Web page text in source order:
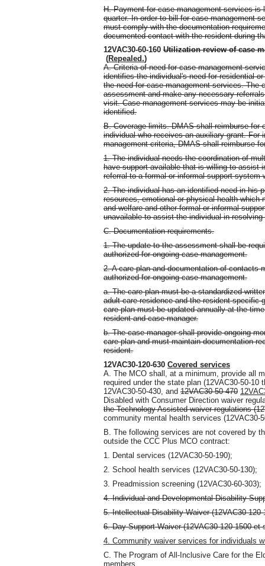
H. Payment for case management services
quarter. In order to bill for case management
must comply with the documentation
documented contact with the resident during
12VAC30-60-160 Utilization review of case
(Repealed.)
A. Criteria of need for case management
identifies the individual's need for residential
the need for case management services. The
assessment and make any necessary
visit. Case management services may be
identified.
B. Coverage limits. DMAS shall reimburse for
individual who receives an auxiliary grant. For
management criteria, DMAS shall reimburse
1. The individual needs the coordination of
have support available that is willing to assist
referral to a formal or informal support system
2. The individual has an identified need in his
resources, emotional or physical health which
and welfare and other formal or informal
unavailable to assist the individual in resolving
C. Documentation requirements.
1. The update to the assessment shall be
authorized for ongoing case management.
2. A care plan and documentation of contacts
authorized for ongoing case management.
a. The care plan must be a standardized
adult care residence and the resident-
care plan must be updated annually at the
resident and case manager.
b. The case manager shall provide ongoing
care plan and must maintain documentation
resident.
12VAC30-120-630 Covered services
A. The MCO shall, at a minimum, provide all
required under the state plan (12VAC30-50-10
12VAC30-50-430, and 12VAC30-50-470
Disabled with Consumer Direction waiver
the Technology Assisted waiver regulations
community mental health services (12VAC30-
B. The following services are not covered by
outside the CCC Plus MCO contract:
1. Dental services (12VAC30-50-190);
2. School health services (12VAC30-50-130);
3. Preadmission screening (12VAC30-60-303);
4. Individual and Developmental Disability
5. Intellectual Disability Waiver (12VAC30-
6. Day Support Waiver (12VAC30-120-1500 et
4. Community waiver services for individuals
C. The Program of All-Inclusive Care for the
members.